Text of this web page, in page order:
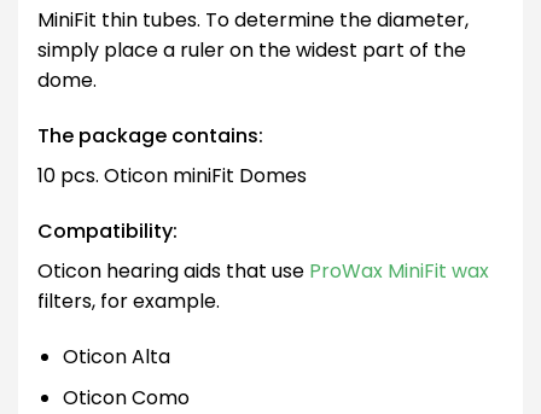
MiniFit thin tubes. To determine the diameter,
simply place a ruler on the widest part of the
dome.
The package contains:
10 pcs. Oticon miniFit Domes
Compatibility:
Oticon hearing aids that use ProWax MiniFit wax
filters, for example.
Oticon Alta
Oticon Como